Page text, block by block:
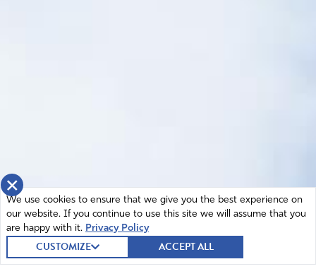
×
We use cookies to ensure that we give you the best experience on
our website. If you continue to use this site we will assume that you
are happy with it. Privacy Policy
CUSTOMIZE ACCEPT ALL